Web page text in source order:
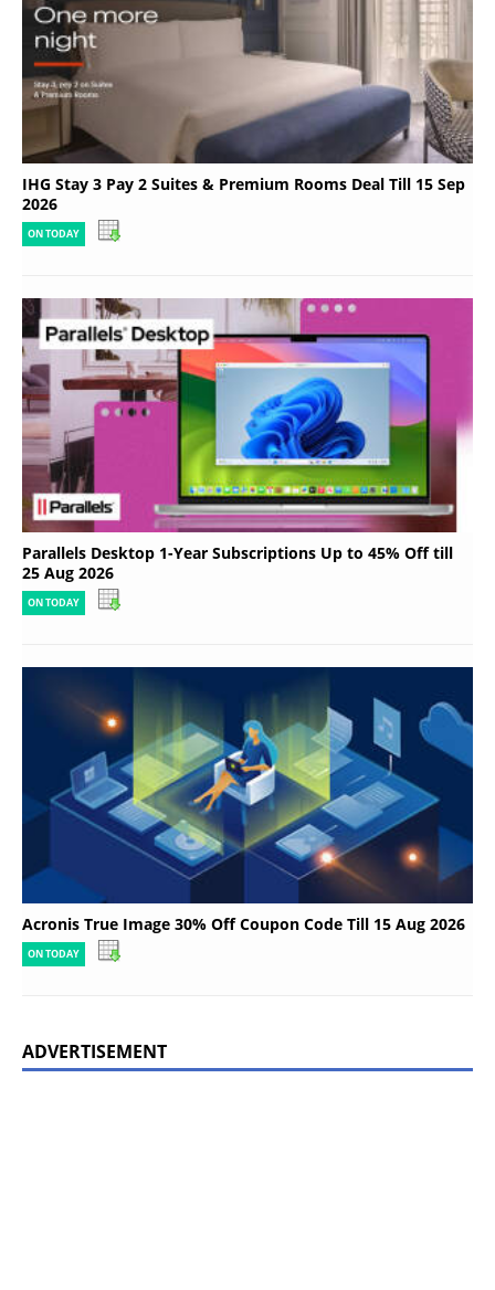
IHG Stay 3 Pay 2 Suites & Premium Rooms Deal Till 15 Sep
2026
ON TODAY
Parallels Desktop 1-Year Subscriptions Up to 45% Off till
25 Aug 2026
ON TODAY
Acronis True Image 30% Off Coupon Code Till 15 Aug 2026
ON TODAY
ADVERTISEMENT